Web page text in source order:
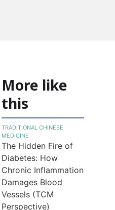
More like
this
TRADITIONAL CHINESE
MEDICINE
The Hidden Fire of
Diabetes: How
Chronic Inflammation
Damages Blood
Vessels (TCM
Perspective)